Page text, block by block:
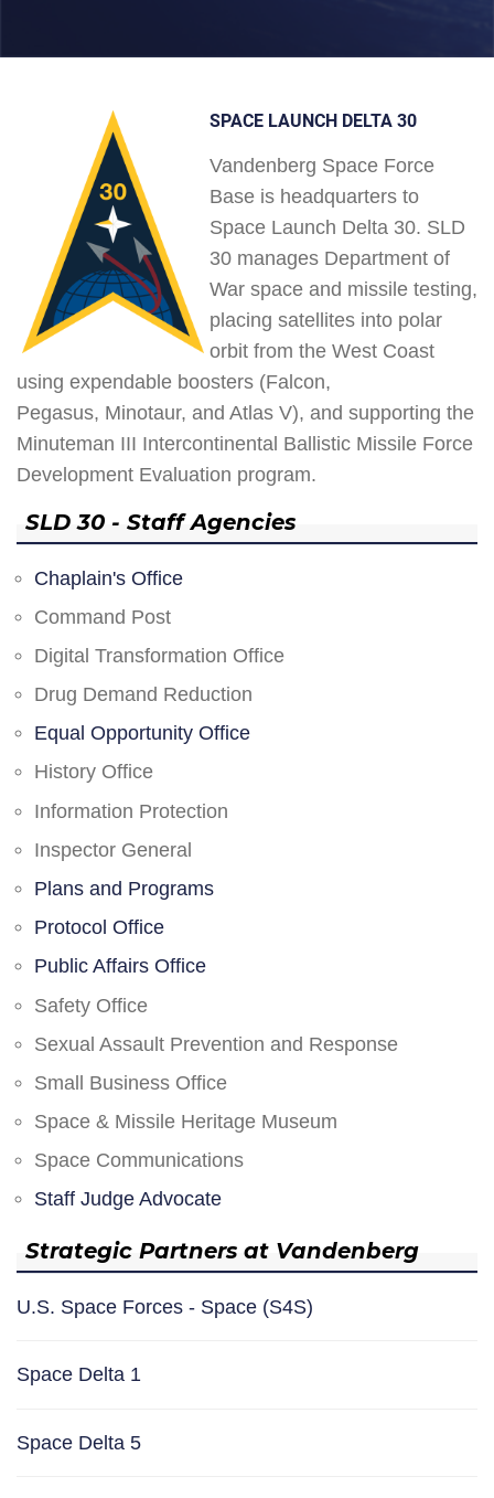
SPACE LAUNCH DELTA 30
Vandenberg Space Force
Base is headquarters to
Space Launch Delta 30. SLD
30 manages Department of
War space and missile testing,
placing satellites into polar
orbit from the West Coast
using expendable boosters (Falcon,
Pegasus, Minotaur, and Atlas V), and supporting the
Minuteman III Intercontinental Ballistic Missile Force
Development Evaluation program.
SLD 30 - Staff Agencies
Chaplain's Office
Command Post
Digital Transformation Office
Drug Demand Reduction
Equal Opportunity Office
History Office
Information Protection
Inspector General
Plans and Programs
Protocol Office
Public Affairs Office
Safety Office
Sexual Assault Prevention and Response
Small Business Office
Space & Missile Heritage Museum
Space Communications
Staff Judge Advocate
Strategic Partners at Vandenberg
U.S. Space Forces - Space (S4S)
Space Delta 1
Space Delta 5